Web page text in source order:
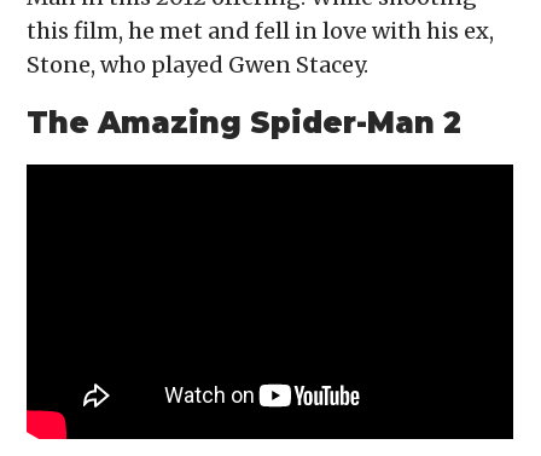
this film, he met and fell in love with his ex,
Stone, who played Gwen Stacey.
The Amazing Spider-Man 2